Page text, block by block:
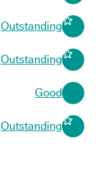
Outstanding
Outstanding
Good
Outstanding